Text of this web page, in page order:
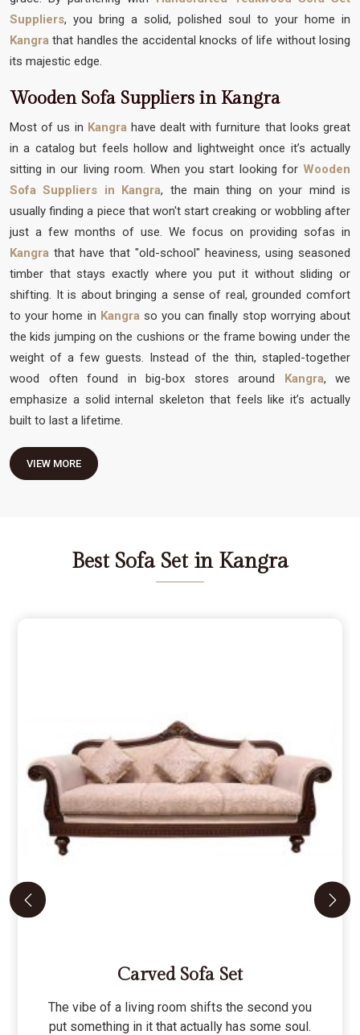
Suppliers, you bring a solid, polished soul to your home in
Kangra that handles the accidental knocks of life without losing
its majestic edge.
Wooden Sofa Suppliers in Kangra
Most of us in Kangrahave dealt with furniture that looks great
in a catalog but feels hollow and lightweight once it’s actually
sitting in our living room. When you start looking for Wooden
Sofa Suppliers in Kangra, the main thing on your mind is
usually finding a piece that won't start creaking or wobbling after
just a few months of use. We focus on providing sofas in
Kangra that have that "old-school" heaviness, using seasoned
timber that stays exactly where you put it without sliding or
shifting. It is about bringing a sense of real, grounded comfort
to your home in Kangraso you can finally stop worrying about
the kids jumping on the cushions or the frame bowing under the
weight of a few guests. Instead of the thin, stapled-together
wood often found in big-box stores around Kangra, we
emphasize a solid internal skeleton that feels like it’s actually
built to last a lifetime.
VIEW MORE
Best Sofa Set in Kangra
Carved Sofa Set
The vibe of a living room shifts the second you
put something in it that actually has some soul.